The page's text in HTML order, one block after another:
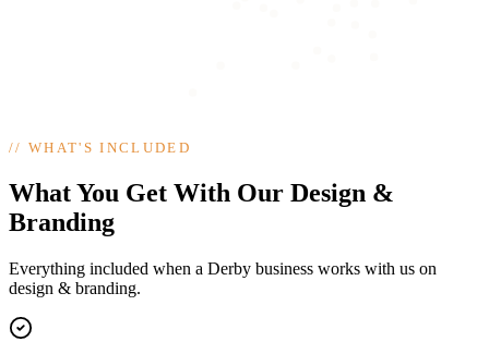
//WHAT'S INCLUDED
What You Get With Our Design &
Branding
Everything included when a Derby business works with us on
design & branding.